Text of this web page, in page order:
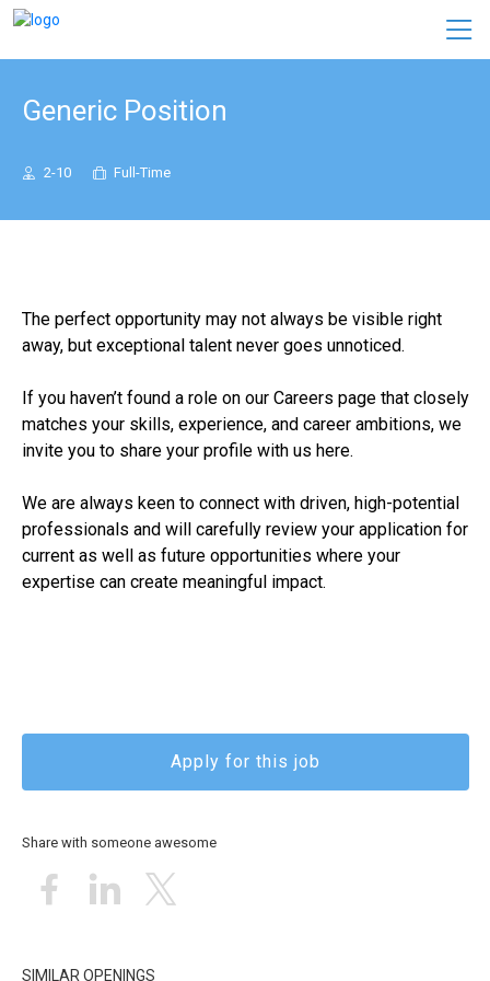
Generic Position
2-10 Full-Time
The perfect opportunity may not always be visible right
away, but exceptional talent never goes unnoticed.
If you haven’t found a role on our Careers page that closely
matches your skills, experience, and career ambitions, we
invite you to share your profile with us here.
We are always keen to connect with driven, high-potential
professionals and will carefully review your application for
current as well as future opportunities where your
expertise can create meaningful impact.
Apply for this job
Share with someone awesome
SIMILAR OPENINGS